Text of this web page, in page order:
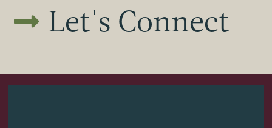
 Let's Connect